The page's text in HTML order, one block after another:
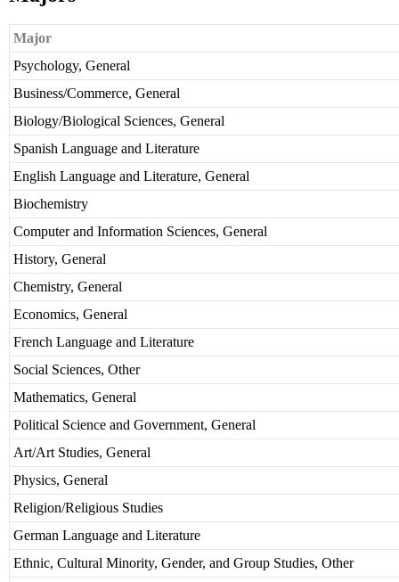
Major
Psychology, General
Business/Commerce, General
Biology/Biological Sciences, General
Spanish Language and Literature
English Language and Literature, General
Biochemistry
Computer and Information Sciences, General
History, General
Chemistry, General
Economics, General
French Language and Literature
Social Sciences, Other
Mathematics, General
Political Science and Government, General
Art/Art Studies, General
Physics, General
Religion/Religious Studies
German Language and Literature
Ethnic, Cultural Minority, Gender, and Group Studies, Other